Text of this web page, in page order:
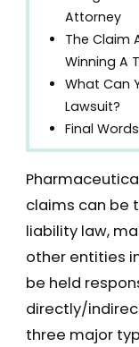
Attorney
The Claim
Winning A
What Can
Lawsuit?
Final Words
claims can be
liability law,
other entities
be held
directly/
three major